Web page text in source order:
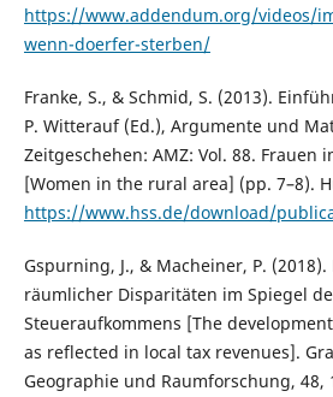
https://www.addendum.org/videos/
wenn-doerfer-sterben/
Franke, S., & Schmid, S. (2013).
P. Witterauf (Ed.), Argumente und
Zeitgeschehen: AMZ: Vol. 88. Frauen
[Women in the rural area] (pp. 7–8).
https://www.hss.de/download/
Gspurning, J., & Macheiner, P.
räumlicher Disparitäten im Spiegel
Steueraufkommens [The
as reflected in local tax revenues].
Geographie und Raumforschung, 48,